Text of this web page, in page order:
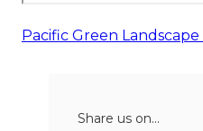
Pacific Green
Share us on...